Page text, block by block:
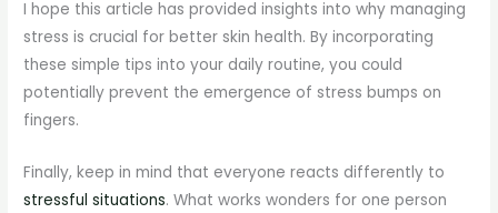
I hope this article has provided insights into why managing
stress is crucial for better skin health. By incorporating
these simple tips into your daily routine, you could
potentially prevent the emergence of stress bumps on
fingers.
Finally, keep in mind that everyone reacts differently to
stressful situations. What works wonders for one person